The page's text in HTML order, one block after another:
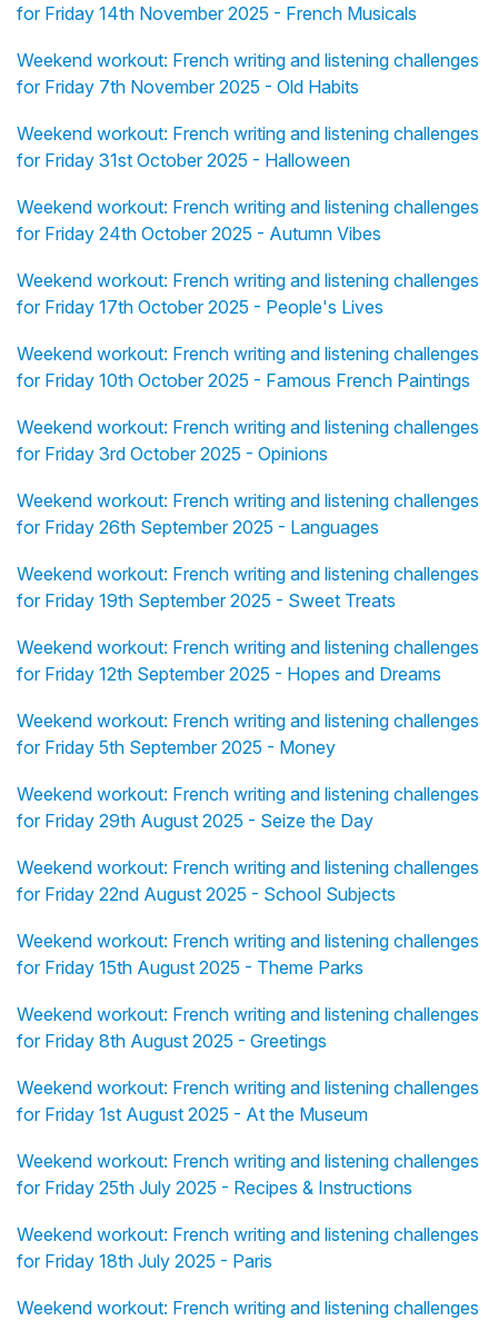
for Friday 14th November 2025 - French Musicals
Weekend workout: French writing and listening challenges
for Friday 7th November 2025 - Old Habits
Weekend workout: French writing and listening challenges
for Friday 31st October 2025 - Halloween
Weekend workout: French writing and listening challenges
for Friday 24th October 2025 - Autumn Vibes
Weekend workout: French writing and listening challenges
for Friday 17th October 2025 - People's Lives
Weekend workout: French writing and listening challenges
for Friday 10th October 2025 - Famous French Paintings
Weekend workout: French writing and listening challenges
for Friday 3rd October 2025 - Opinions
Weekend workout: French writing and listening challenges
for Friday 26th September 2025 - Languages
Weekend workout: French writing and listening challenges
for Friday 19th September 2025 - Sweet Treats
Weekend workout: French writing and listening challenges
for Friday 12th September 2025 - Hopes and Dreams
Weekend workout: French writing and listening challenges
for Friday 5th September 2025 - Money
Weekend workout: French writing and listening challenges
for Friday 29th August 2025 - Seize the Day
Weekend workout: French writing and listening challenges
for Friday 22nd August 2025 - School Subjects
Weekend workout: French writing and listening challenges
for Friday 15th August 2025 - Theme Parks
Weekend workout: French writing and listening challenges
for Friday 8th August 2025 - Greetings
Weekend workout: French writing and listening challenges
for Friday 1st August 2025 - At the Museum
Weekend workout: French writing and listening challenges
for Friday 25th July 2025 - Recipes & Instructions
Weekend workout: French writing and listening challenges
for Friday 18th July 2025 - Paris
Weekend workout: French writing and listening challenges